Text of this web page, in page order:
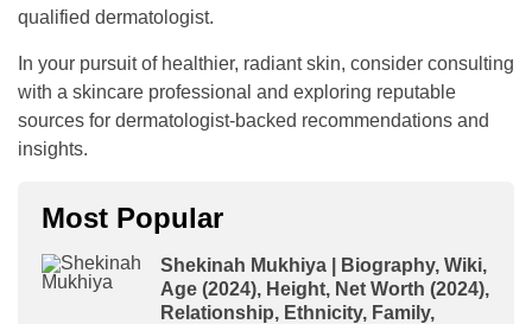
qualified dermatologist.
In your pursuit of healthier, radiant skin, consider consulting
with a skincare professional and exploring reputable
sources for dermatologist-backed recommendations and
insights.
Most Popular
Shekinah Mukhiya | Biography, Wiki,
Age (2024), Height, Net Worth (2024),
Relationship, Ethnicity, Family,